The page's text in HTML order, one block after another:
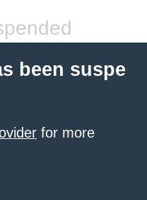
been suspe
for more